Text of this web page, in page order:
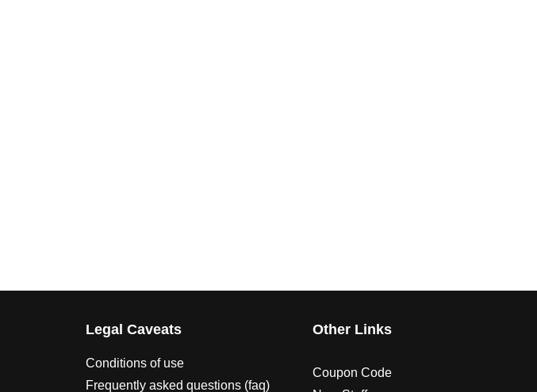
Legal Caveats
Conditions of use
Frequently asked questions (faq)
Other Links
Coupon Code